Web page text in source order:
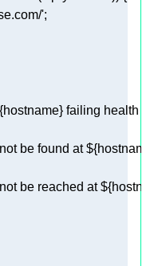
'
failing health
be found at
be reached at